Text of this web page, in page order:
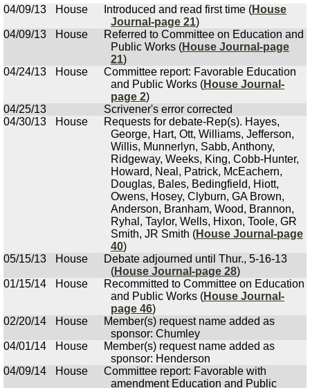
04/09/13
House Introduced and read first time (House
Journal-page 21)
04/09/13
House
Referred to Committee on Education and
Public Works (House Journal-page
21)
04/24/13
House
Committee report: Favorable Education
and Public Works (House Journal-
page 2)
04/25/13
Scrivener's error corrected
04/30/13
House
Requests for debate-Rep(s). Hayes,
George, Hart, Ott, Williams, Jefferson,
Willis, Munnerlyn, Sabb, Anthony,
Ridgeway, Weeks, King, Cobb-Hunter,
Howard, Neal, Patrick, McEachern,
Douglas, Bales, Bedingfield, Hiott,
Owens, Hosey, Clyburn, GA Brown,
Anderson, Branham, Wood, Brannon,
Ryhal, Taylor, Wells, Hixon, Toole, GR
Smith, JR Smith (House Journal-page
40)
05/15/13
House
Debate adjourned until Thur., 5-16-13
(House Journal-page 28)
01/15/14
House
Recommitted to Committee on Education
and Public Works (House Journal-
page 46)
02/20/14
House
Member(s) request name added as
sponsor: Chumley
04/01/14
House
Member(s) request name added as
sponsor: Henderson
04/09/14
House
Committee report: Favorable with
amendment Education and Public